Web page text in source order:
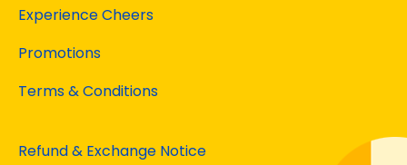
Experience Cheers
Promotions
Terms & Conditions
Refund & Exchange Notice